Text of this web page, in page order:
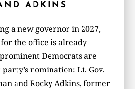
ADKINS
a new governor in 2027,
the office is already
Democrats are
nomination: Lt. Gov.
and Rocky Adkins, former